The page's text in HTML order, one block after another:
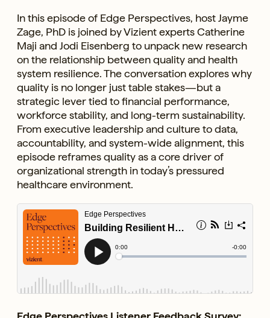
In this episode of Edge Perspectives, host Jayme
Zage, PhD is joined by Vizient experts Catherine
Maji and Jodi Eisenberg to unpack new research
on the relationship between quality and health
system resilience. The conversation explores why
quality is no longer just table stakes—but a
strategic lever tied to financial performance,
workforce stability, and long-term sustainability.
From executive leadership and culture to data,
accountability, and system-wide alignment, this
episode reframes quality as a core driver of
organizational strength in today’s pressured
healthcare environment.